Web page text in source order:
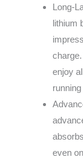
Long-
lithium
enjoy
even